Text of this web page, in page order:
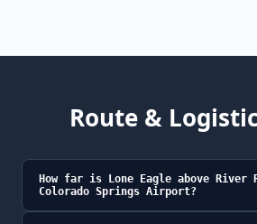
Route &
How far is Lone Eagle above River
Colorado Springs Airport?